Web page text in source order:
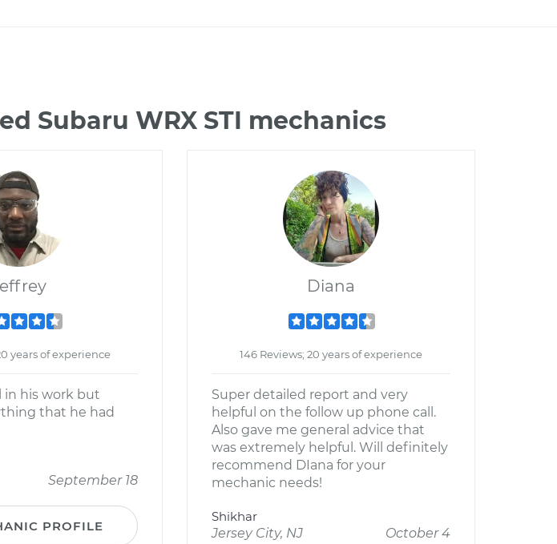
Subaru WRX STI mechanics
years of experience
in his work but
that he had
September 18
PROFILE
Diana
146 Reviews; 20 years of experience
Super detailed report and very
helpful on the follow up phone call.
Also gave me general advice that
was extremely helpful. Will definitely
recommend DIana for your
mechanic needs!
Shikhar
Jersey City, NJ
October 4